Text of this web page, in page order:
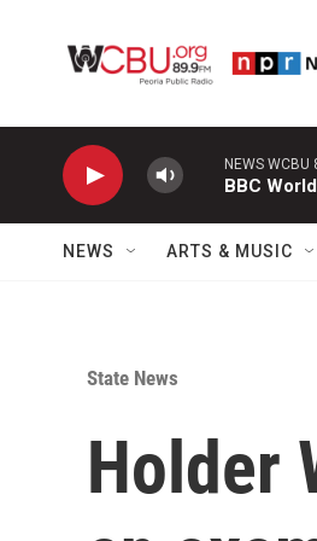
NEWS WCBU
BBC
NEWS ARTS & MUSIC
State News
Holder